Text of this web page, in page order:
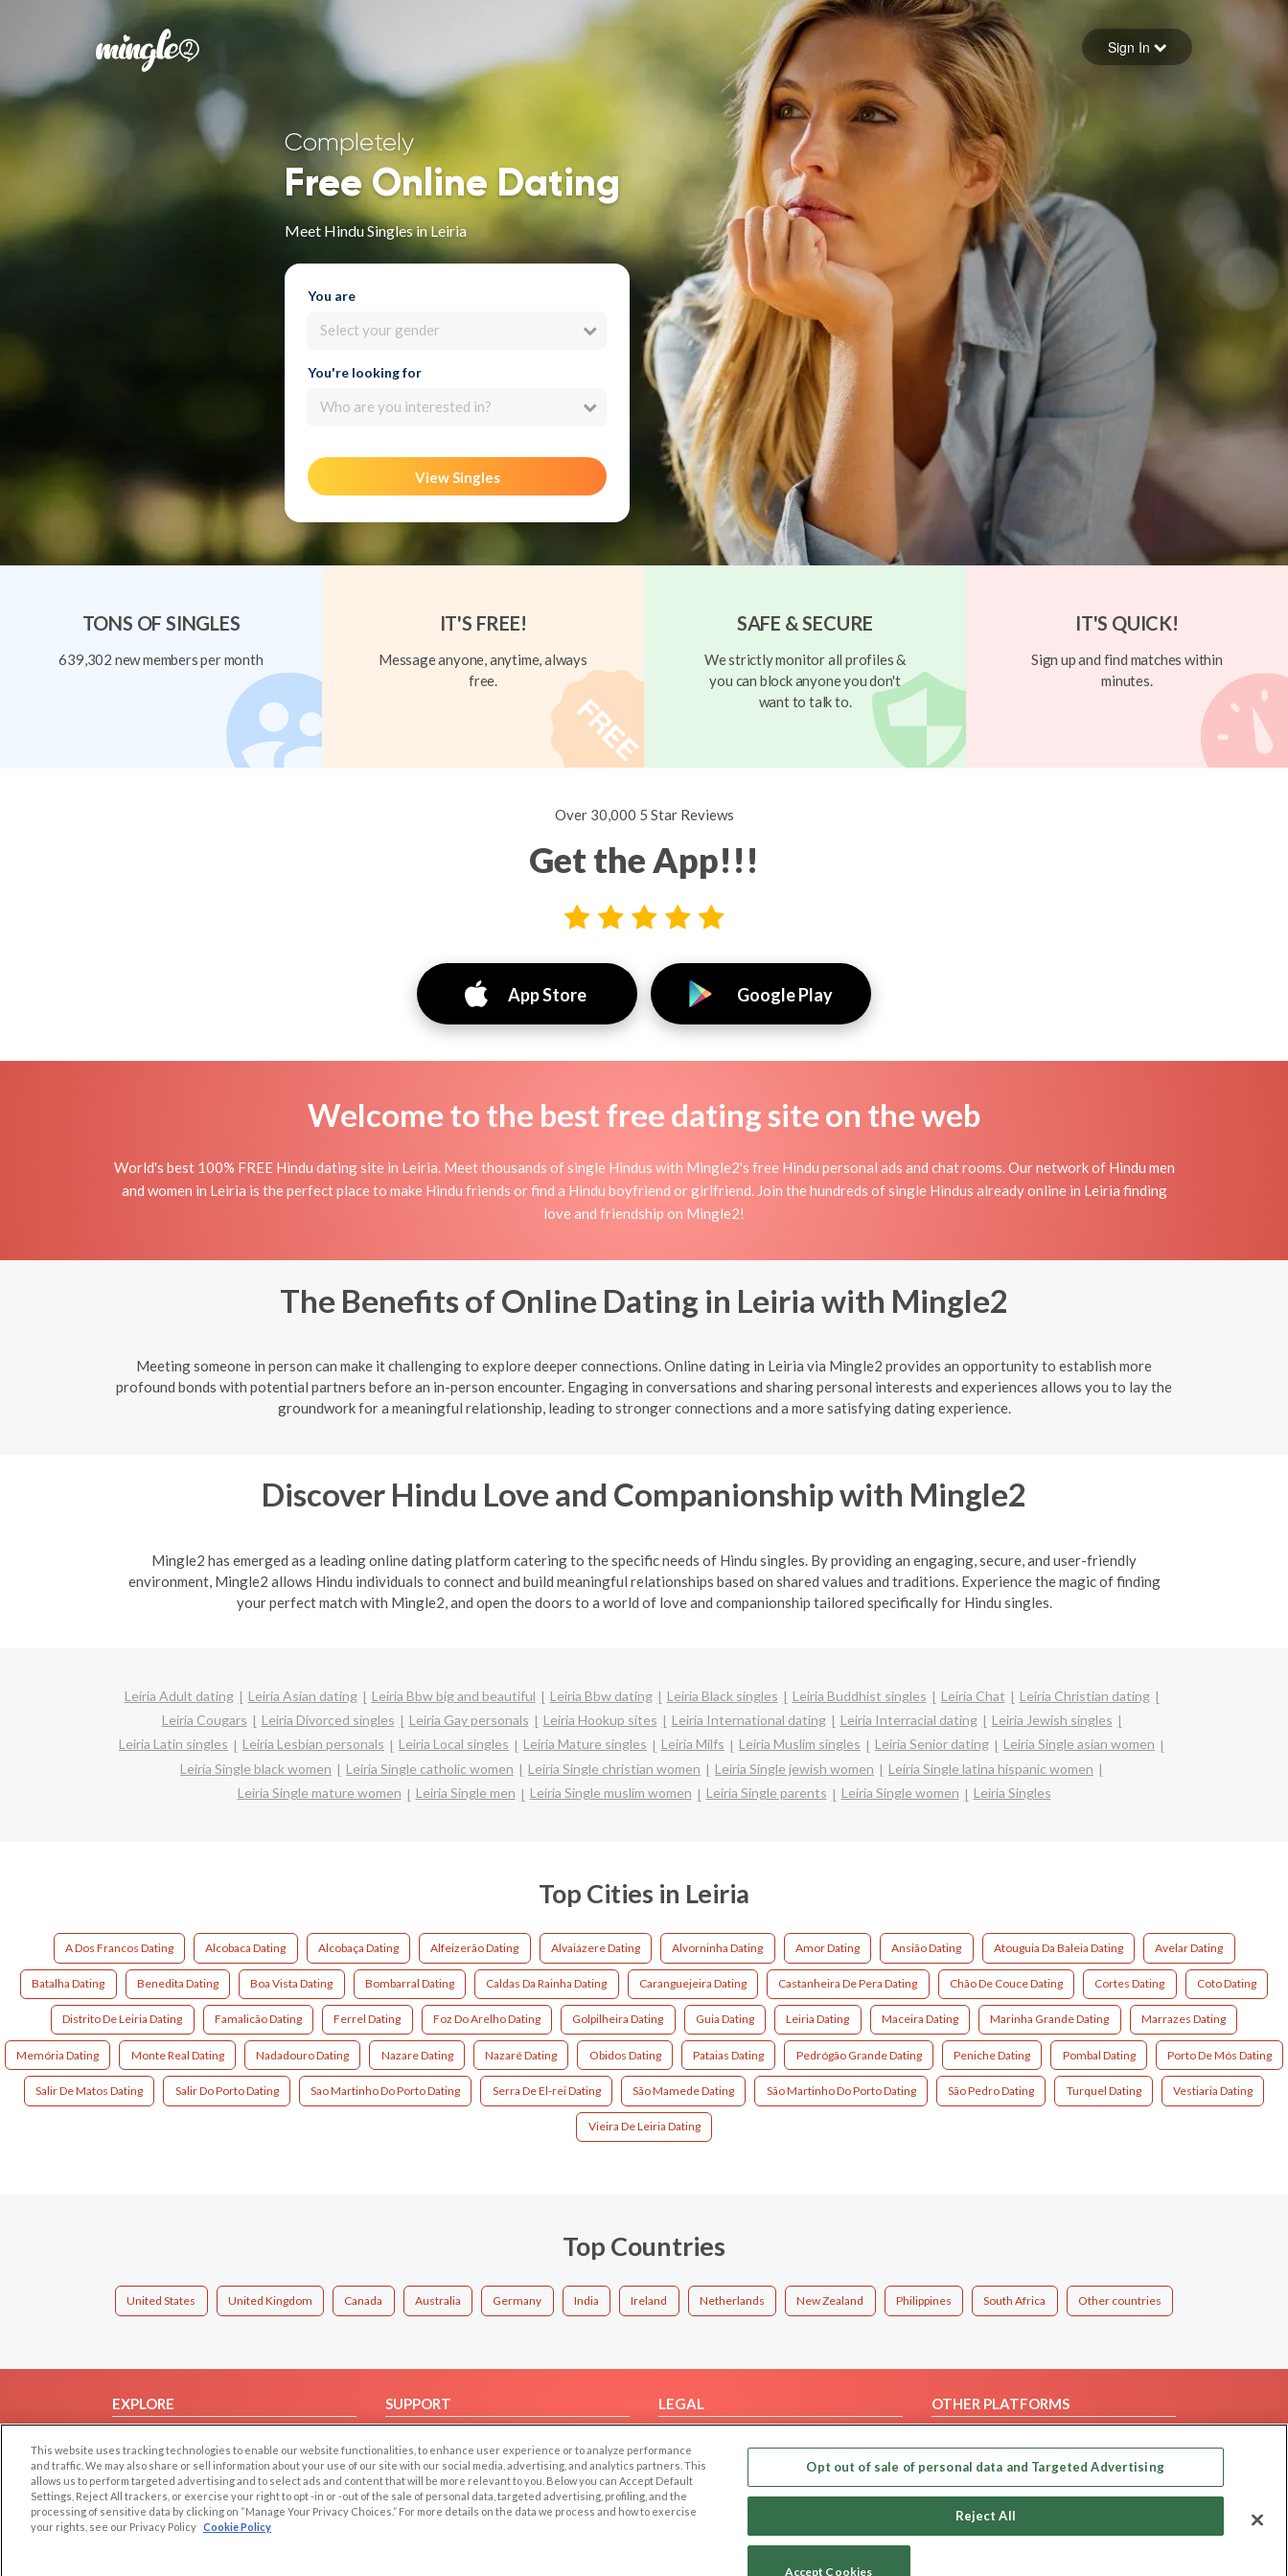
Forgot your password
Sign in
Sign In
Completely
Free Online Dating
Meet Hindu Singles in Leiria
You are
Select your gender
You're looking for
Who are you interested in?
View Singles
TONS OF SINGLES
639,302 new members per month
IT'S FREE!
Message anyone, anytime, always
free.
SAFE & SECURE
We strictly monitor all profiles &
you can block anyone you don't
want to talk to.
IT'S QUICK!
Sign up and find matches within
minutes.
Over 30,000 5 Star Reviews
Get the App!!!
App Store Google Play
Welcome to the best free dating site on the web
World's best 100% FREE Hindu dating site in Leiria. Meet thousands of single Hindus with Mingle2's free Hindu personal ads and chat rooms. Our network of Hindu men
and women in Leiria is the perfect place to make Hindu friends or find a Hindu boyfriend or girlfriend. Join the hundreds of single Hindus already online in Leiria finding
love and friendship on Mingle2!
The Benefits of Online Dating in Leiria with Mingle2
Meeting someone in person can make it challenging to explore deeper connections. Online dating in Leiria via Mingle2 provides an opportunity to establish more
profound bonds with potential partners before an in-person encounter. Engaging in conversations and sharing personal interests and experiences allows you to lay the
groundwork for a meaningful relationship, leading to stronger connections and a more satisfying dating experience.
Discover Hindu Love and Companionship with Mingle2
Mingle2 has emerged as a leading online dating platform catering to the specific needs of Hindu singles. By providing an engaging, secure, and user-friendly
environment, Mingle2 allows Hindu individuals to connect and build meaningful relationships based on shared values and traditions. Experience the magic of finding
your perfect match with Mingle2, and open the doors to a world of love and companionship tailored specifically for Hindu singles.
Leiria Adult dating Leiria Asian dating Leiria Bbw big and beautiful Leiria Bbw dating Leiria Black singles Leiria Buddhist singles Leiria Chat
Leiria Christian dating
Leiria Cougars
Leiria Divorced singles Leiria Gay personals Leiria Hookup sites Leiria International dating Leiria Interracial dating
Leiria Jewish singles
Leiria Latin singles
Leiria Lesbian personals Leiria Local singles Leiria Mature singles Leiria Milfs Leiria Muslim singles Leiria Senior dating
Leiria Single asian women
Leiria Single black women
Leiria Single catholic women Leiria Single christian women Leiria Single jewish women
Leiria Single latina hispanic women
Leiria Single mature women
Leiria Single men Leiria Single muslim women Leiria Single parents Leiria Single women Leiria Singles
Top Cities in Leiria
A Dos Francos Dating Alcobaca Dating Alcobaça Dating Alfeizerão Dating Alvaiázere Dating Alvorninha Dating Amor Dating Ansião Dating Atouguia Da Baleia Dating Avelar Dating
Batalha Dating Benedita Dating Boa Vista Dating Bombarral Dating Caldas Da Rainha Dating Caranguejeira Dating Castanheira De Pera Dating Chão De Couce Dating Cortes Dating Coto Dating
Distrito De Leiria Dating Famalicão Dating Ferrel Dating Foz Do Arelho Dating Golpilheira Dating Guia Dating Leiria Dating Maceira Dating Marinha Grande Dating Marrazes Dating
Memória Dating Monte Real Dating Nadadouro Dating Nazare Dating Nazaré Dating Obidos Dating Pataias Dating Pedrógão Grande Dating Peniche Dating Pombal Dating Porto De Mós Dating
Salir De Matos Dating Salir Do Porto Dating Sao Martinho Do Porto Dating Serra De El-rei Dating São Mamede Dating São Martinho Do Porto Dating São Pedro Dating Turquel Dating Vestiaria Dating
Vieira De Leiria Dating
Top Countries
United States United Kingdom Canada Australia Germany India Ireland Netherlands New Zealand Philippines South Africa Other countries
EXPLORE
Browse by Country
Dating Blog
Forum/Topic
SUPPORT
Contact Us
LEGAL
Privacy Policy
Terms of use
Code of Conduct
OTHER PLATFORMS
Our apps
This website uses tracking technologies to enable our website functionalities, to enhance user experience or to analyze performance
and traffic. We may also share or sell information about your use of our site with our social media, advertising, and analytics partners. This
allows us to perform targeted advertising and to select ads and content that will be more relevant to you. Below you can Accept Default
Settings, Reject All trackers, or exercise your right to opt -in or -out of the sale of personal data, targeted advertising, profiling, and the
processing of sensitive data by clicking on “Manage Your Privacy Choices.” For more details on the data we process and how to exercise
your rights, see our Privacy Policy Cookie Policy
Opt out of sale of personal data and Targeted Advertising
Reject All
Accept Cookies